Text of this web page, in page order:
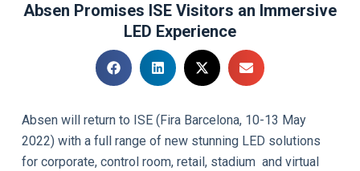
Absen Promises ISE Visitors an Immersive
LED Experience
Absen will return to ISE (Fira Barcelona, 10-13 May
2022) with a full range of new stunning LED solutions
for corporate, control room, retail, stadium and virtual